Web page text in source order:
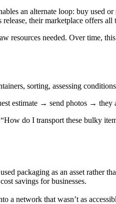
an alternate loop: buy used
their marketplace offers all
resources needed. Over
sorting, assessing
estimate → send photos →
do I transport these bulky
packaging as an asset rather
savings for businesses.
a network that wasn’t as